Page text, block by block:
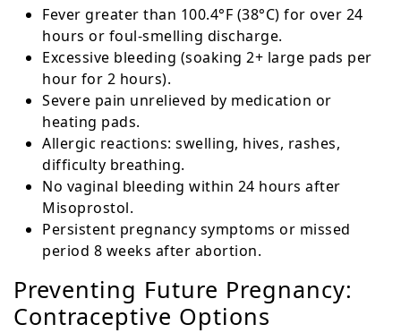
Fever greater than 100.4°F (38°C) for over 24
hours or foul-smelling discharge.
Excessive bleeding (soaking 2+ large pads per
hour for 2 hours).
Severe pain unrelieved by medication or
heating pads.
Allergic reactions: swelling, hives, rashes,
difficulty breathing.
No vaginal bleeding within 24 hours after
Misoprostol.
Persistent pregnancy symptoms or missed
period 8 weeks after abortion.
Preventing Future Pregnancy:
Contraceptive Options